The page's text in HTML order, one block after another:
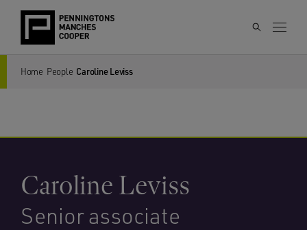
Home People Caroline Leviss
Caroline Leviss
Senior associate